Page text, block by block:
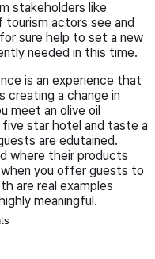
stakeholders like
tourism actors see and
sure help to set a new
needed in this time.
is an experience that
creating a change in
meet an olive oil
five star hotel and taste a
are edutained.
where their products
you offer guests to
are real examples
meaningful.